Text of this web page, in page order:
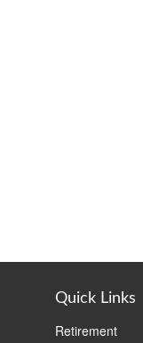
Quick Links
Retirement